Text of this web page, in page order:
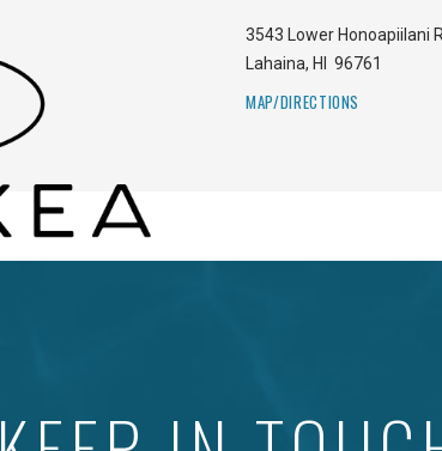
3543 Lower Honoapiilani
Lahaina, HI 96761
MAP/DIRECTIONS